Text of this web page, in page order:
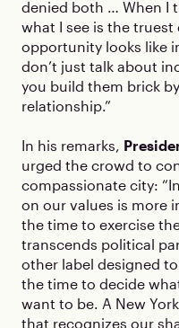
denied both … When I
what I see is the
opportunity looks like
don’t just talk about
you build them brick
relationship.”
In his remarks,
urged the crowd to
compassionate city:
on our values is more
the time to exercise
transcends political
other label designed
the time to decide
want to be. A New
that recognizes our